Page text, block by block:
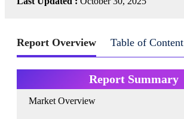
Report Overview Table of Content
Report Summary
Market Overview